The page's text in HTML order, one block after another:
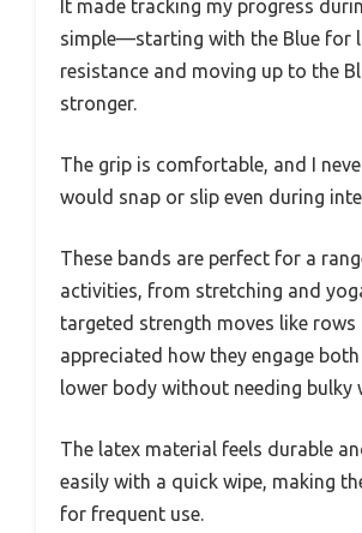
It made tracking my progress
simple—starting with the Blue for
resistance and moving up to the
stronger.
The grip is comfortable, and I
would snap or slip even during
These bands are perfect for a
activities, from stretching and
targeted strength moves like rows
appreciated how they engage both
lower body without needing bulky
The latex material feels durable
easily with a quick wipe, making
for frequent use.